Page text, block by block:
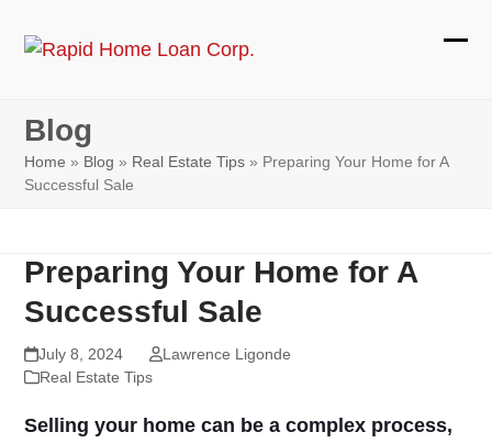
Blog
Home » Blog » Real Estate Tips » Preparing Your Home for A
Successful Sale
Preparing Your Home for A
Successful Sale
July 8, 2024
Lawrence Ligonde
Real Estate Tips
Selling your home can be a complex process,